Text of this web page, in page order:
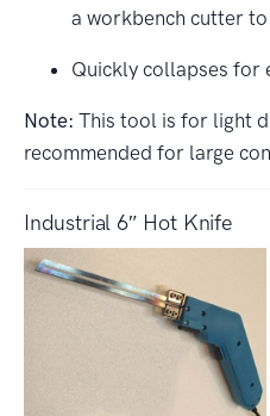
a workbench cutter
Quickly collapses for
Note: This tool is for light
recommended for large
Industrial 6″ Hot Knife